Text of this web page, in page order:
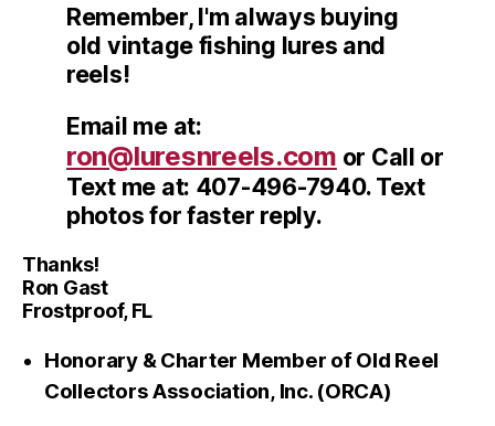
Remember, I'm always buying
old vintage fishing lures and
reels!
Email me at:
ron@luresnreels.com or Call or
Text me at: 407-496-7940. Text
photos for faster reply.
Thanks!
Ron Gast
Frostproof, FL
Honorary & Charter Member of Old Reel
Collectors Association, Inc. (ORCA)